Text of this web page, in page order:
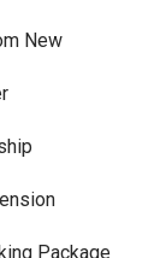
New
Package